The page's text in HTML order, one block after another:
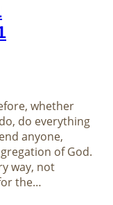
whether
do everything
anyone,
of God.
way, not
the…